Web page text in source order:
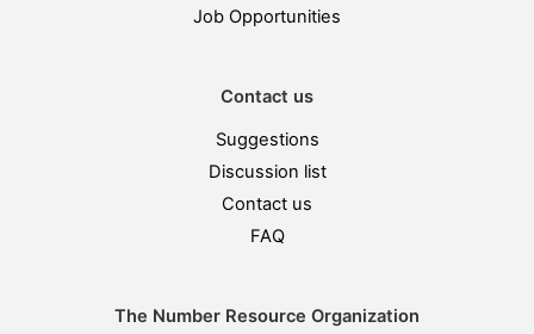
Job Opportunities
Contact us
Suggestions
Discussion list
Contact us
FAQ
The Number Resource Organization